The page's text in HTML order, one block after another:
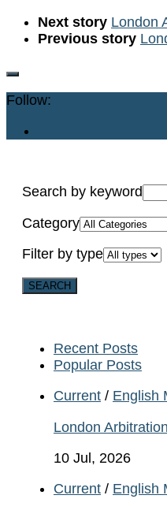
Next story London
Previous story
Follow:
Search by keyword
Category
Filter by type
Recent Posts
Popular Posts
Current / English
London
10 Jul, 2026
Current / English